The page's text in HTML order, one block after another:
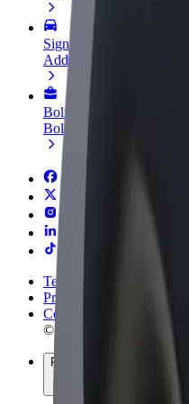
Sign up as a fleet owner
Add your fleet to Bolt
Bolt for Business
Bolt products and
Terms & Conditions
Privacy
Cookies
© 2026 Bolt Technology
Products